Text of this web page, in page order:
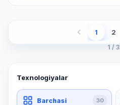
1 2
1 / 3
Texnologiyalar
Barchasi 30